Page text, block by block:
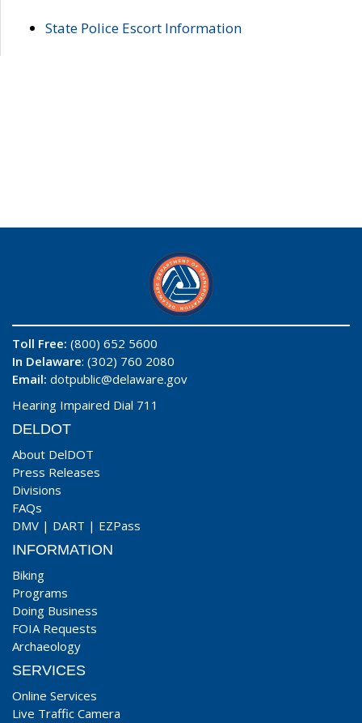
State Police Escort Information
Toll Free: (800) 652 5600
In Delaware: (302) 760 2080
Email: dotpublic@delaware.gov
Hearing Impaired Dial 711
DELDOT
About DelDOT
Press Releases
Divisions
FAQs
DMV | DART | EZPass
INFORMATION
Biking
Programs
Doing Business
FOIA Requests
Archaeology
SERVICES
Online Services
Live Traffic Camera